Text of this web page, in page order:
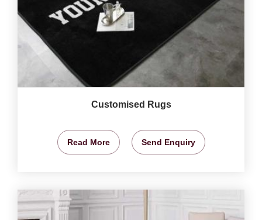
Customised Rugs
Read More Send Enquiry